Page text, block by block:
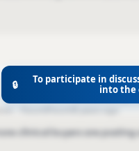
Manager
clinical buyers are
🔒
To participate in
into the